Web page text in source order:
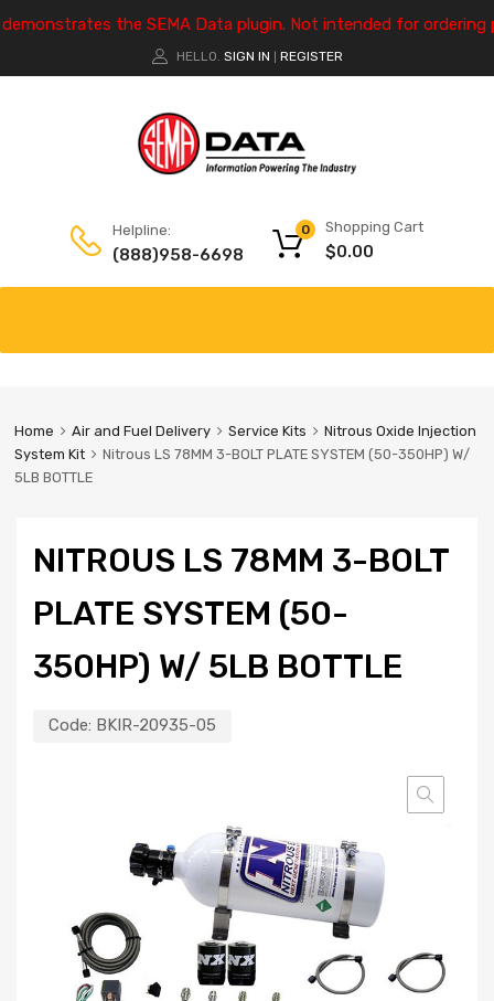
the SEMA Data plugin. Not intended for ordering
HELLO. SIGN IN REGISTER
Helpline:
(888)958-6698
Shopping Cart
$0.00
0
Home Air and Fuel Delivery Service Kits
Nitrous Oxide Injection
System Kit
Nitrous LS 78MM 3-BOLT PLATE SYSTEM (50-350HP) W/
5LB BOTTLE
NITROUS LS 78MM 3-BOLT
PLATE SYSTEM (50-
350HP) W/ 5LB BOTTLE
Code: BKIR-20935-05